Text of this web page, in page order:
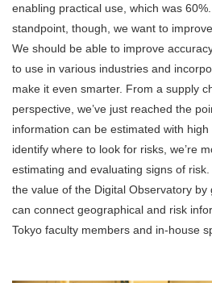
enabling practical use, which was
standpoint, though, we want to
We should be able to improve
to use in various industries and
make it even smarter. From a supply
perspective, we’ve just reached the
information can be estimated with
identify where to look for risks, we’re
estimating and evaluating signs of
the value of the Digital Observatory
can connect geographical and risk
Tokyo faculty members and in-house